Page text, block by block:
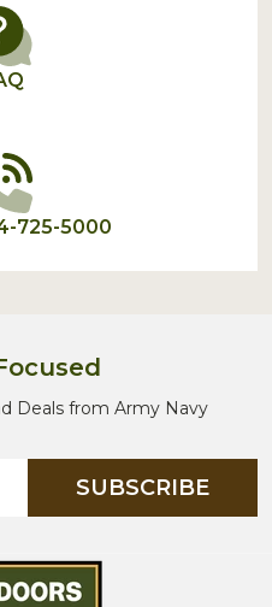
725-5000
Deals from Army Navy
SUBSCRIBE